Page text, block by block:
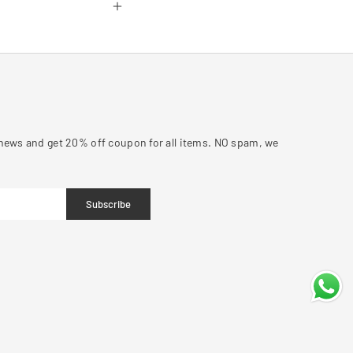
and get 20% off coupon for all items. NO spam, we
Subscribe